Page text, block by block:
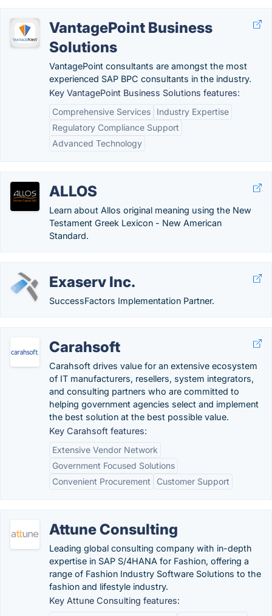
VantagePoint Business
Solutions
VantagePoint consultants are amongst the most
experienced SAP BPC consultants in the industry.
Key VantagePoint Business Solutions features:
Comprehensive Services
Industry Expertise
Regulatory Compliance Support
Advanced Technology
ALLOS
Learn about Allos original meaning using the New
Testament Greek Lexicon - New American
Standard.
Exaserv Inc.
SuccessFactors Implementation Partner.
Carahsoft
Carahsoft drives value for an extensive ecosystem
of IT manufacturers, resellers, system integrators,
and consulting partners who are committed to
helping government agencies select and implement
the best solution at the best possible value.
Key Carahsoft features:
Extensive Vendor Network
Government Focused Solutions
Convenient Procurement
Customer Support
Attune Consulting
Leading global consulting company with in-depth
expertise in SAP S/4HANA for Fashion, offering a
range of Fashion Industry Software Solutions to the
fashion and lifestyle industry.
Key Attune Consulting features: